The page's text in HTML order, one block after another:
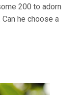
200 to adorn
he choose a